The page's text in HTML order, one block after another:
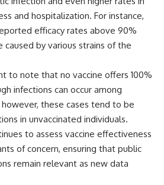
and hospitalization. For instance,
efficacy rates above 90%
caused by various strains of the
to note that no vaccine offers 100%
infections can occur among
these cases tend to be
in unvaccinated individuals.
to assess vaccine effectiveness
of concern, ensuring that public
remain relevant as new data